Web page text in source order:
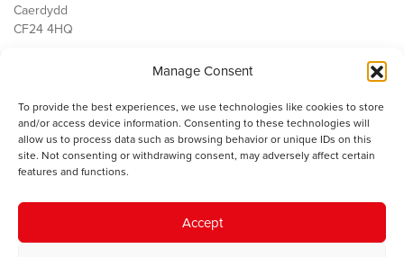
Manage Consent
To provide the best experiences, we use technologies like cookies to store
and/or access device information. Consenting to these technologies will
allow us to process data such as browsing behavior or unique IDs on this
site. Not consenting or withdrawing consent, may adversely affect certain
features and functions.
Accept
Caerdydd
CF24 4HQ
Public Services
Economi
Y SMC
Cysylltwch â ni